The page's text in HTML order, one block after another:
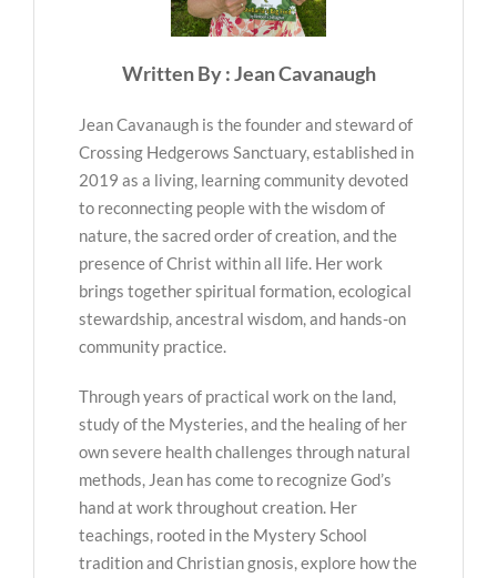
Written By : Jean Cavanaugh
Jean Cavanaugh is the founder and steward of
Crossing Hedgerows Sanctuary, established in
2019 as a living, learning community devoted
to reconnecting people with the wisdom of
nature, the sacred order of creation, and the
presence of Christ within all life. Her work
brings together spiritual formation, ecological
stewardship, ancestral wisdom, and hands-on
community practice.
Through years of practical work on the land,
study of the Mysteries, and the healing of her
own severe health challenges through natural
methods, Jean has come to recognize God’s
hand at work throughout creation. Her
teachings, rooted in the Mystery School
tradition and Christian gnosis, explore how the